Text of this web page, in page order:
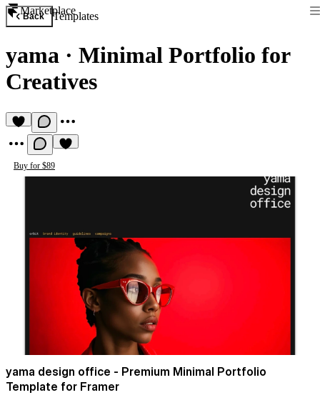
Marketplace
Back Templates
yama · Minimal Portfolio for
Creatives
Buy for $89
yama design office - Premium Minimal Portfolio
Template for Framer